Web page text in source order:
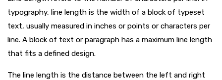
typography, line length is the width of a block of typeset
text, usually measured in inches or points or characters per
line. A block of text or paragraph has a maximum line length
that fits a defined design.
The line length is the distance between the left and right